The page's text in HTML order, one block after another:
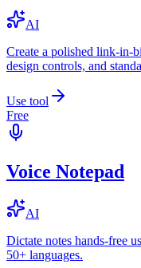
AI
Create a polished link-in-
design controls, and
Use tool
Free
Voice Notepad
AI
Dictate notes hands-free
50+ languages.